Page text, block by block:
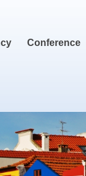
Conference